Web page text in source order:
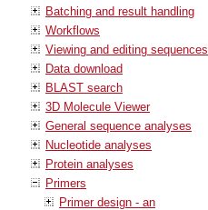
Batching and result handling
Workflows
Viewing and editing sequences
Data download
BLAST search
3D Molecule Viewer
General sequence analyses
Nucleotide analyses
Protein analyses
Primers
Primer design - an